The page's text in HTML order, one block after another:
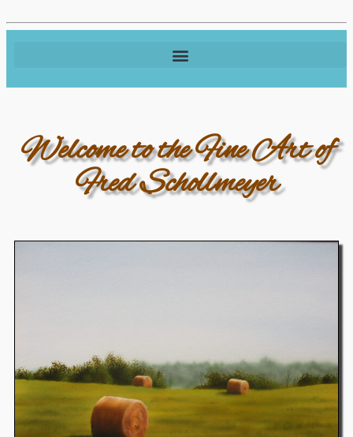
Welcome to the Fine Art of
Fred Schollmeyer